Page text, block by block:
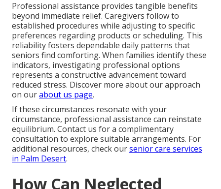
Professional assistance provides tangible benefits
beyond immediate relief. Caregivers follow to
established procedures while adjusting to specific
preferences regarding products or scheduling. This
reliability fosters dependable daily patterns that
seniors find comforting. When families identify these
indicators, investigating professional options
represents a constructive advancement toward
reduced stress. Discover more about our approach
on ourabout us page.
If these circumstances resonate with your
circumstance, professional assistance can reinstate
equilibrium. Contact us for a complimentary
consultation to explore suitable arrangements. For
additional resources, check oursenior care services
in Palm Desert.
How Can Neglected